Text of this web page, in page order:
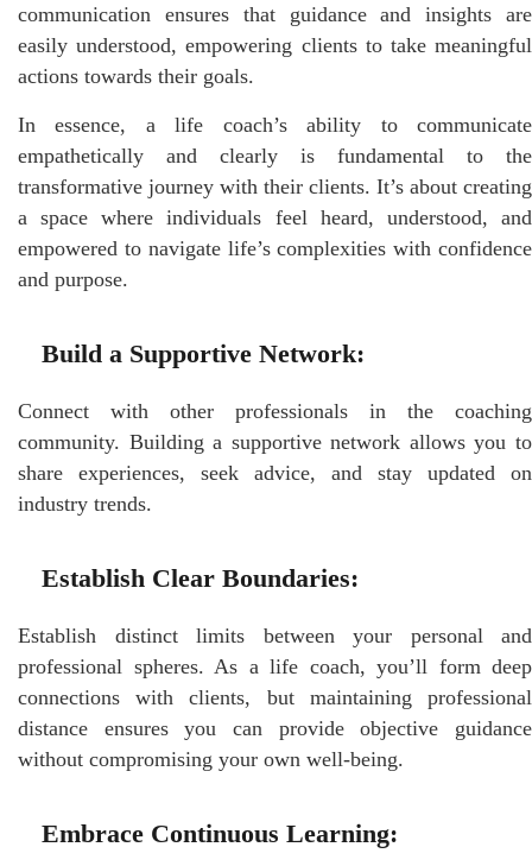
communication ensures that guidance and insights are
easily understood, empowering clients to take meaningful
actions towards their goals.
In essence, a life coach’s ability to communicate
empathetically and clearly is fundamental to the
transformative journey with their clients. It’s about creating
a space where individuals feel heard, understood, and
empowered to navigate life’s complexities with confidence
and purpose.
Build a Supportive Network:
Connect with other professionals in the coaching
community. Building a supportive network allows you to
share experiences, seek advice, and stay updated on
industry trends.
Establish Clear Boundaries:
Establish distinct limits between your personal and
professional spheres. As a life coach, you’ll form deep
connections with clients, but maintaining professional
distance ensures you can provide objective guidance
without compromising your own well-being.
Embrace Continuous Learning: